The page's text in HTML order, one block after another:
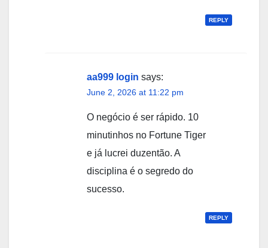
REPLY
aa999 login says:
June 2, 2026 at 11:22 pm
O negócio é ser rápido. 10
minutinhos no Fortune Tiger
e já lucrei duzentão. A
disciplina é o segredo do
sucesso.
REPLY